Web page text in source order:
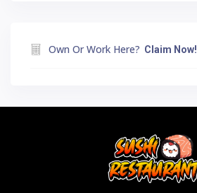
Own Or Work Here? Claim Now!